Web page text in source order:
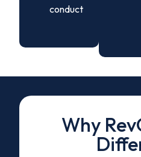
conduct
Why